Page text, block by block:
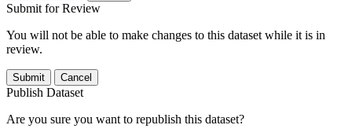
Submit for Review
You will not be able to make changes to this dataset while it is in
review.
Submit Cancel
Publish Dataset
Are you sure you want to republish this dataset?